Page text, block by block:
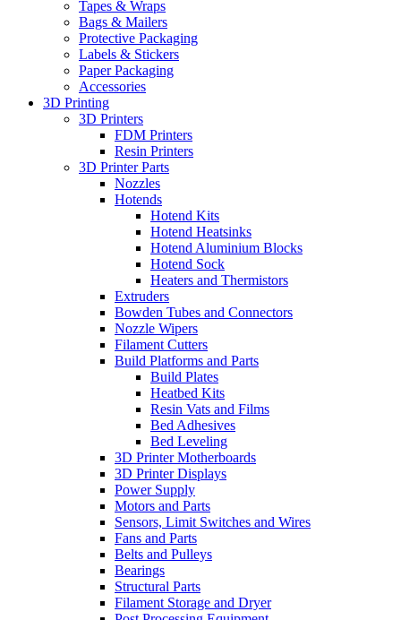
Tapes & Wraps
Bags & Mailers
Protective Packaging
Labels & Stickers
Paper Packaging
Accessories
3D Printing
3D Printers
FDM Printers
Resin Printers
3D Printer Parts
Nozzles
Hotends
Hotend Kits
Hotend Heatsinks
Hotend Aluminium Blocks
Hotend Sock
Heaters and Thermistors
Extruders
Bowden Tubes and Connectors
Nozzle Wipers
Filament Cutters
Build Platforms and Parts
Build Plates
Heatbed Kits
Resin Vats and Films
Bed Adhesives
Bed Leveling
3D Printer Motherboards
3D Printer Displays
Power Supply
Motors and Parts
Sensors, Limit Switches and Wires
Fans and Parts
Belts and Pulleys
Bearings
Structural Parts
Filament Storage and Dryer